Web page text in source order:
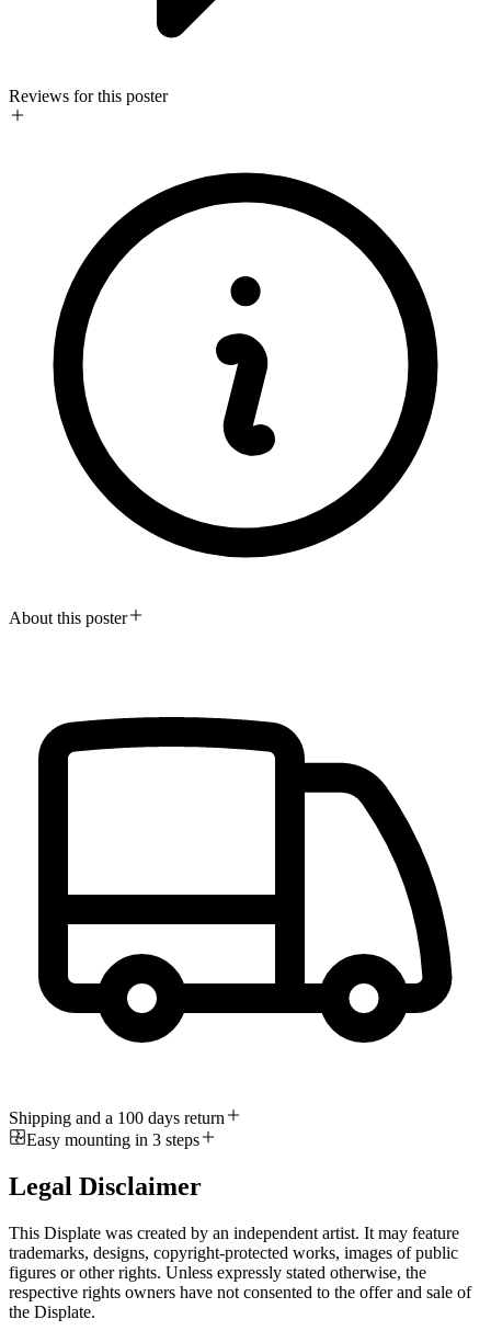
Reviews for this poster
About this poster
Shipping and a 100 days return
Easy mounting in 3 steps
Legal Disclaimer
This Displate was created by an independent artist. It may feature
trademarks, designs, copyright-protected works, images of public
figures or other rights. Unless expressly stated otherwise, the
respective rights owners have not consented to the offer and sale of
the Displate.